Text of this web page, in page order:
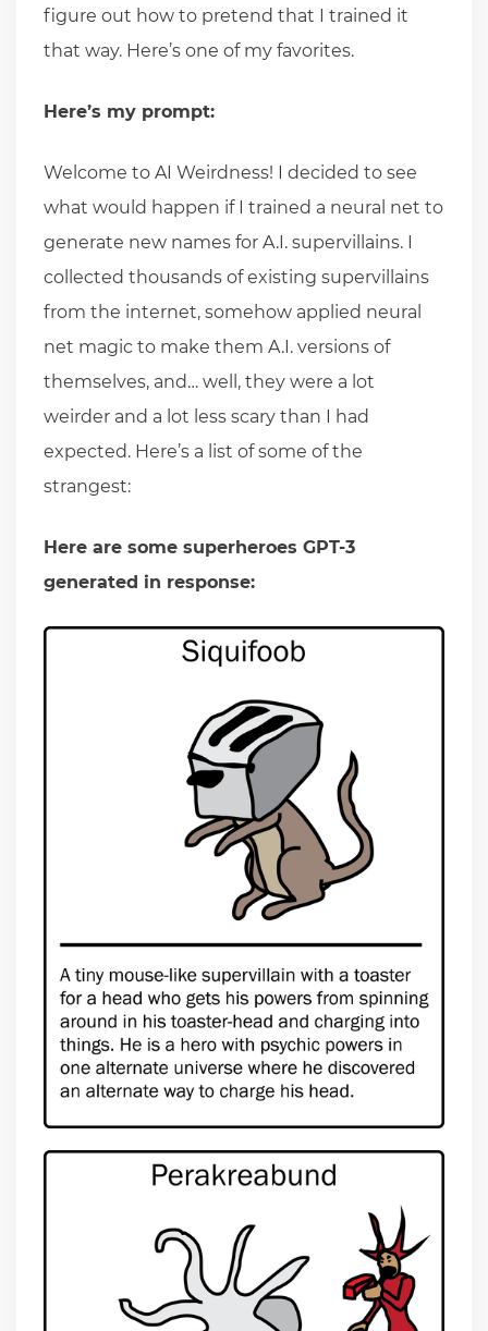
figure out how to pretend that I trained it
that way. Here’s one of my favorites.
Here’s my prompt:
Welcome to AI Weirdness! I decided to see
what would happen if I trained a neural net to
generate new names for A.I. supervillains. I
collected thousands of existing supervillains
from the internet, somehow applied neural
net magic to make them A.I. versions of
themselves, and… well, they were a lot
weirder and a lot less scary than I had
expected. Here’s a list of some of the
strangest:
Here are some superheroes GPT-3
generated in response: